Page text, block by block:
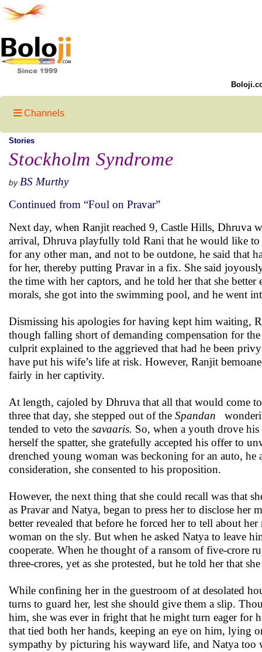
Channels
Stories
Stockholm Syndrome
by BS Murthy
Continued from “Foul on Pravar”
Next day, when Ranjit reached 9, Castle Hills, Dhruva
arrival, Dhruva playfully told Rani that he would like to
for any other man, and not to be outdone, he said that
for her, thereby putting Pravar in a fix. She said
the time with her captors, and he told her that she
morals, she got into the swimming pool, and he went
Dismissing his apologies for having kept him waiting,
though falling short of demanding compensation for
culprit explained to the aggrieved that had he been
have put his wife’s life at risk. However, Ranjit
fairly in her captivity.
At length, cajoled by Dhruva that all that would come
three that day, she stepped out of the Spandan
tended to veto the savaaris. So, when a youth drove
herself the spatter, she gratefully accepted his offer to
drenched young woman was beckoning for an auto, he
consideration, she consented to his proposition.
However, the next thing that she could recall was that
as Pravar and Natya, began to press her to disclose
better revealed that before he forced her to tell about
woman on the sly. But when he asked Natya to leave
cooperate. When he thought of a ransom of five-crore
three-crores, yet as she protested, but he told her that
While confining her in the guestroom of at desolated
turns to guard her, lest she should give them a slip.
him, she was ever in fright that he might turn eager for
that tied both her hands, keeping an eye on him, lying
sympathy by picturing his wayward life, and Natya too